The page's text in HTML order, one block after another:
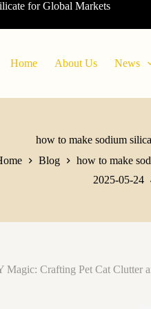
for Global Markets
Home About Us News
how to make sodium
Blog
how to make
2025-05-24
Crafting Pet Cat Clutter